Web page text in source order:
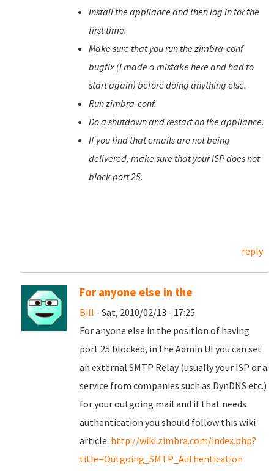
Install the appliance and then log in for the
first time.
Make sure that you run the zimbra-conf
bugfix (I made a mistake here and had to
start again) before doing anything else.
Run zimbra-conf.
Do a shutdown and restart on the appliance.
If you find that emails are not being
delivered, make sure that your ISP does not
block port 25.
reply
For anyone else in the
Bill - Sat, 2010/02/13 - 17:25
For anyone else in the position of having
port 25 blocked, in the Admin UI you can set
an external SMTP Relay (usually your ISP or a
service from companies such as DynDNS etc.)
for your outgoing mail and if that needs
authentication you should follow this wiki
article: http://wiki.zimbra.com/index.php?
title=Outgoing_SMTP_Authentication